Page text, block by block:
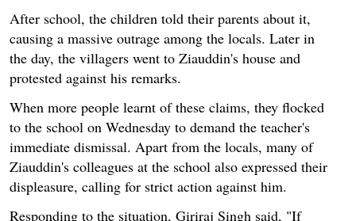
After school, the children told their parents about it,
causing a massive outrage among the locals. Later in
the day, the villagers went to Ziauddin's house and
protested against his remarks.
When more people learnt of these claims, they flocked
to the school on Wednesday to demand the teacher's
immediate dismissal. Apart from the locals, many of
Ziauddin's colleagues at the school also expressed their
displeasure, calling for strict action against him.
Responding to the situation, Giriraj Singh said, "If